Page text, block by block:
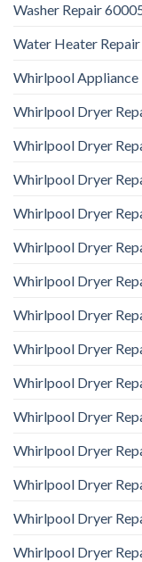
Washer Repair
Water Heater
Whirlpool Appliance
Whirlpool Dryer
Whirlpool Dryer
Whirlpool Dryer
Whirlpool Dryer
Whirlpool Dryer
Whirlpool Dryer
Whirlpool Dryer
Whirlpool Dryer
Whirlpool Dryer
Whirlpool Dryer
Whirlpool Dryer
Whirlpool Dryer
Whirlpool Dryer
Whirlpool Dryer